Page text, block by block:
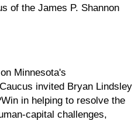
of the James P. Shannon
Minnesota's
invited Bryan Lindsley
in helping to resolve the
capital challenges,